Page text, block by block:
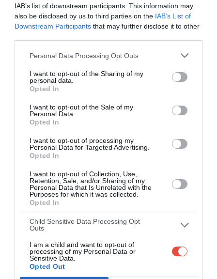
IAB’s list of downstream participants. This information may
also be disclosed by us to third parties on the IAB’s List of
Downstream Participants that may further disclose it to other
Personal Data Processing Opt Outs
I want to opt-out of the Sharing of my
personal data.
Opted In
I want to opt-out of the Sale of my
Personal Data.
Opted In
I want to opt-out of processing my
Personal Data for Targeted Advertising.
Opted In
I want to opt-out of Collection, Use,
Retention, Sale, and/or Sharing of my
Personal Data that Is Unrelated with the
Purposes for which it was collected.
Opted In
Child Sensitive Data Processing Opt
Outs
I am a child and want to opt-out of
processing of my Personal Data or
Sensitive Data.
Opted Out
Take on sports fans around the world
Play on the web or our Android + iOS
apps (4.8 star rating on the App Store)
Over 2.88m people play Superbru
Real time scoring updates
Completely free to play
PLAY AFL FOOTY TIPPING